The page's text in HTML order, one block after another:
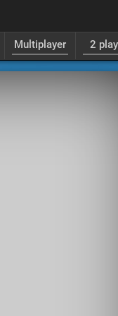
Multiplayer 2